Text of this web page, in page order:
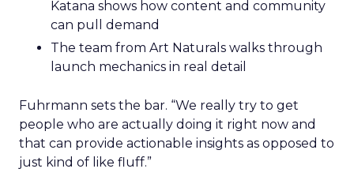
Katana shows how content and community
can pull demand
The team from Art Naturals walks through
launch mechanics in real detail
Fuhrmann sets the bar. “We really try to get
people who are actually doing it right now and
that can provide actionable insights as opposed to
just kind of like fluff.”